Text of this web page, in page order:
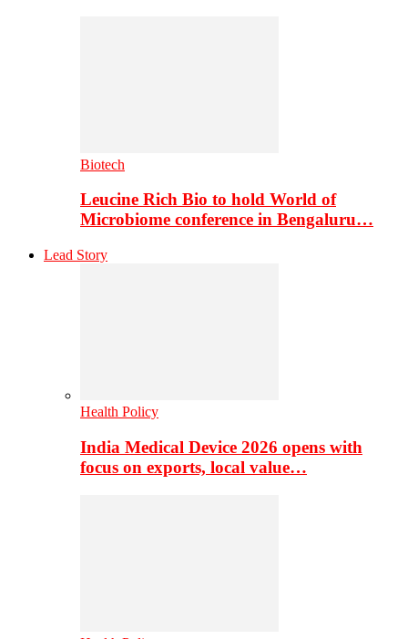
Biotech
Leucine Rich Bio to hold World of
Microbiome conference in Bengaluru…
Lead Story
Health Policy
India Medical Device 2026 opens with
focus on exports, local value…